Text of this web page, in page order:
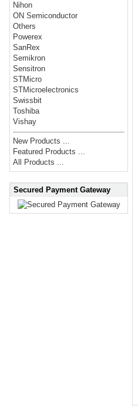
Nihon
ON Semiconductor
Others
Powerex
SanRex
Semikron
Sensitron
STMicro
STMicroelectronics
Swissbit
Toshiba
Vishay
New Products ...
Featured Products ...
All Products ...
Secured Payment Gateway